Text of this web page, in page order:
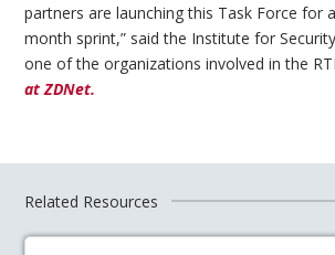
partners are launching this Task Force for
month sprint,” said the Institute for
one of the organizations involved in the
at ZDNet.
Related Resources